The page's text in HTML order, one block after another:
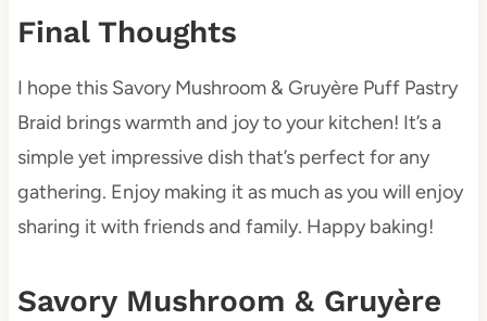
Final Thoughts
I hope this Savory Mushroom & Gruyère Puff Pastry
Braid brings warmth and joy to your kitchen! It’s a
simple yet impressive dish that’s perfect for any
gathering. Enjoy making it as much as you will enjoy
sharing it with friends and family. Happy baking!
Savory Mushroom & Gruyère